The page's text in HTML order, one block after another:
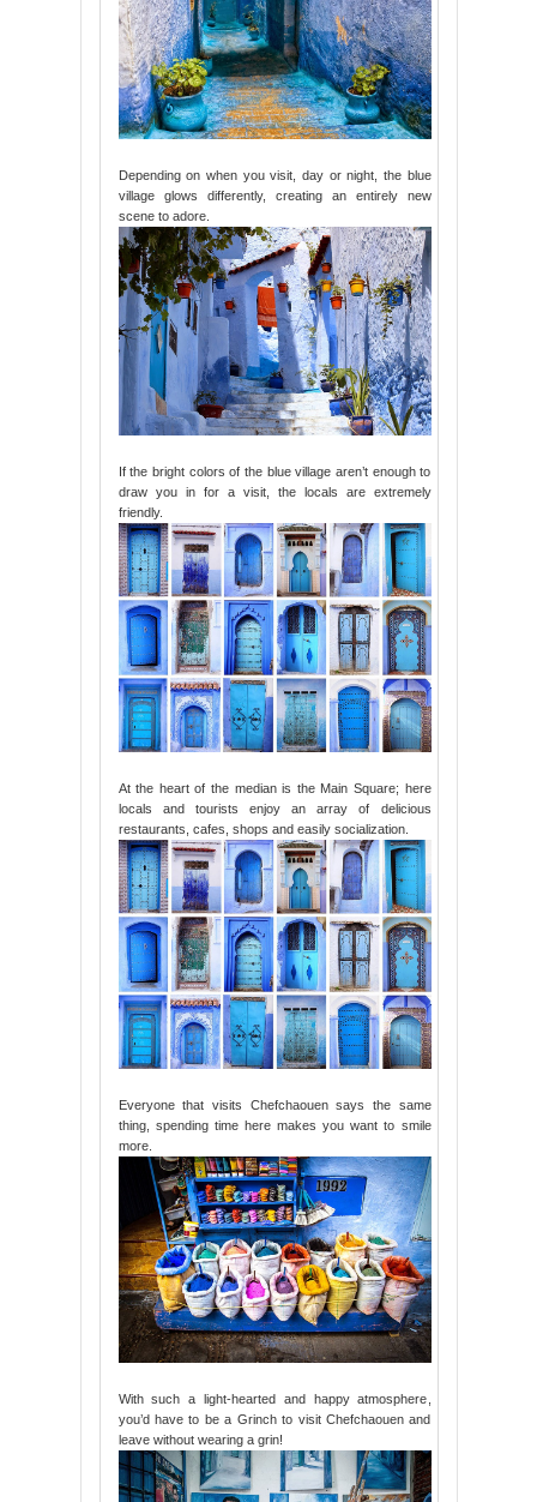
Depending on when you visit, day or night, the blue
village glows differently, creating an entirely new
scene to adore.
If the bright colors of the blue village aren’t enough to
draw you in for a visit, the locals are extremely
friendly.
At the heart of the median is the Main Square; here
locals and tourists enjoy an array of delicious
restaurants, cafes, shops and easily socialization.
Everyone that visits Chefchaouen says the same
thing, spending time here makes you want to smile
more.
With such a light-hearted and happy atmosphere,
you’d have to be a Grinch to visit Chefchaouen and
leave without wearing a grin!